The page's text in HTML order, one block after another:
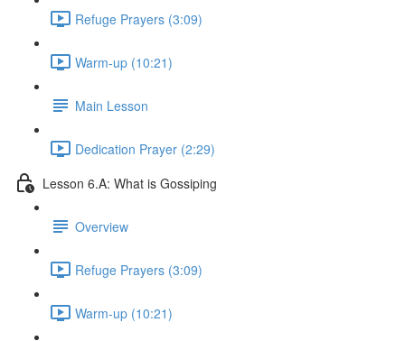
Refuge Prayers (3:09)
Warm-up (10:21)
Main Lesson
Dedication Prayer (2:29)
Lesson 6.A: What is Gossiping
Overview
Refuge Prayers (3:09)
Warm-up (10:21)